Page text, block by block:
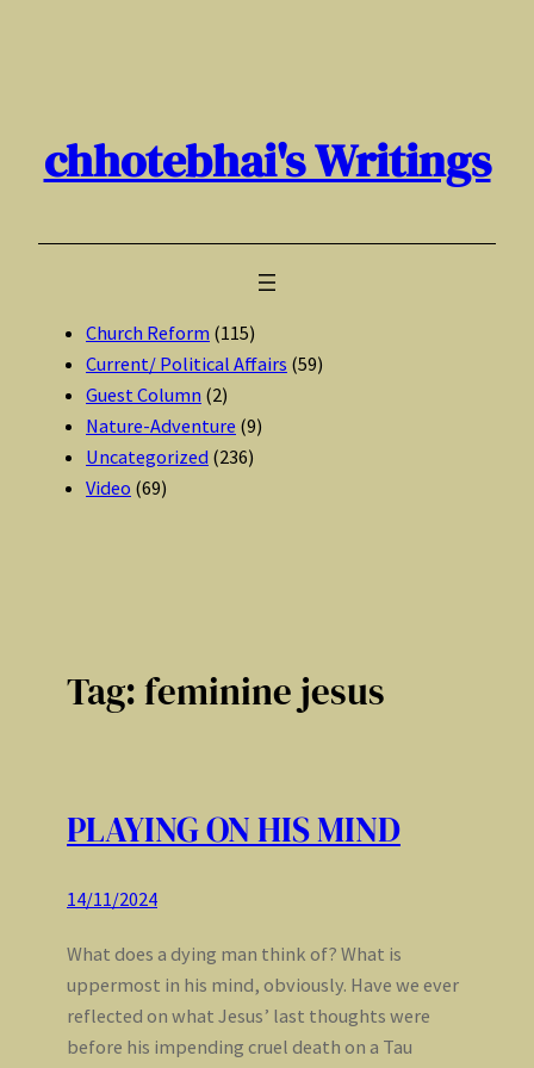
chhotebhai's Writings
Church Reform (115)
Current/ Political Affairs (59)
Guest Column (2)
Nature-Adventure (9)
Uncategorized (236)
Video (69)
Tag:feminine jesus
PLAYING ON HIS MIND
14/11/2024
What does a dying man think of? What is
uppermost in his mind, obviously. Have we ever
reflected on what Jesus’ last thoughts were
before his impending cruel death on a Tau